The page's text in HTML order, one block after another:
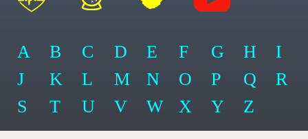
A B C D E F G H
I
J
K L M N O P Q
R
S
T U V W X Y Z